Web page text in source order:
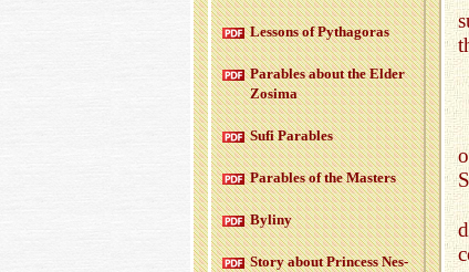
Lessons of Pythago­ras
Para­bles about the Elder
Zosima
Sufi Para­bles
Para­bles of the Mas­ters
Byliny
Story about Princess Nes­